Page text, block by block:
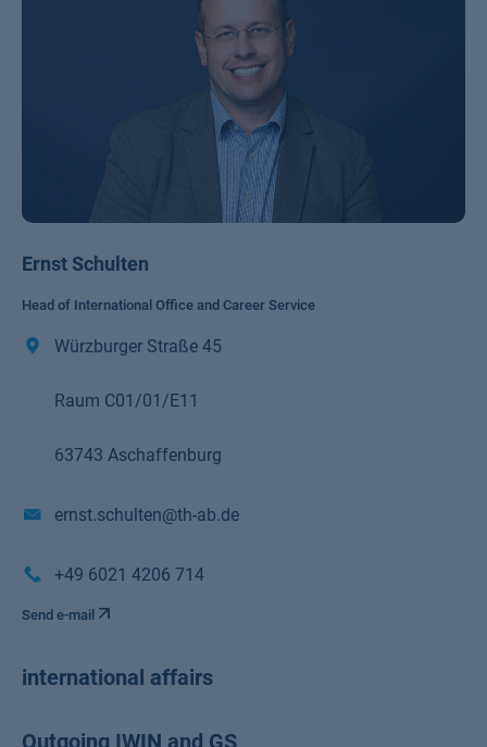
Ernst Schulten
Head of International Office and Career Service
Würzburger Straße 45
Raum C01/01/E11
63743 Aschaffenburg
ernst.schulten@th-ab.de
+49 6021 4206 714
Send e-mail
international affairs
Outgoing IWIN and GS